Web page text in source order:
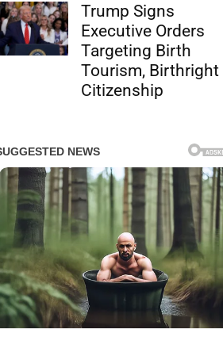
Trump Signs
Executive Orders
Targeting Birth
Tourism, Birthright
Citizenship